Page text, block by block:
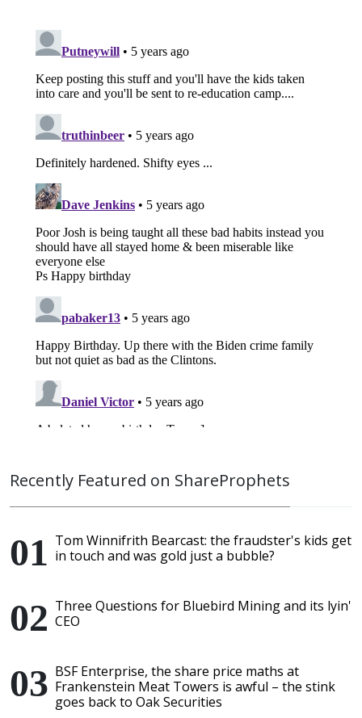
Recently Featured on ShareProphets
Tom Winnifrith Bearcast: the fraudster's kids get
in touch and was gold just a bubble?
Three Questions for Bluebird Mining and its lyin'
CEO
BSF Enterprise, the share price maths at
Frankenstein Meat Towers is awful – the stink
goes back to Oak Securities